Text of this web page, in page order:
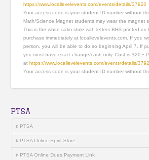
https://www.locallevelevents.com/events/details/37920
Your access code is your student ID number without
Math/Science Magnet students may wear the magnet
This is the white satin stole with letters BHS printed on
purchase immediately at locallevelevents.com. If you
person, you will be able to do so beginning April 7. If
you must have exact change/cash only. Cost is $20.•
athttps://www.locallevelevents.com/events/details/
Your access code is your student ID number without
PTSA
PTSA
PTSA Online Spirit Store
PTSA Online Dues Payment Link